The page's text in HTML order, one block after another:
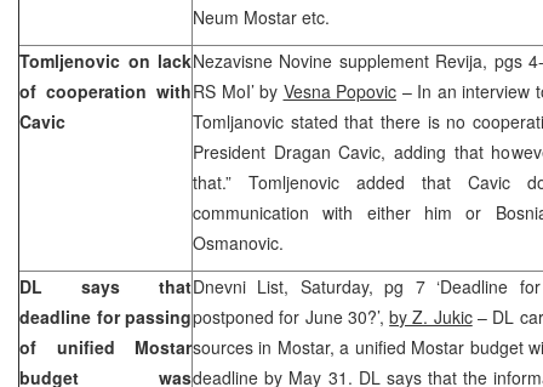
Neum Mostar etc.
Tomljenovic on lack
of cooperation with
Cavic
Nezavisne Novine supplement Revija, pgs
RS MoI’ by Vesna Popovic – In an interview
Tomljanovic stated that there is no
President Dragan Cavic, adding that
that.” Tomljenovic added that Cavic
communication with either him or
Osmanovic.
DL says that
deadline for passing
of unified Mostar
budget was
Dnevni List, Saturday, pg 7 ‘Deadline
postponed for June 30?’,by Z. Jukic– DL
sources in Mostar, a unified Mostar budget
deadline by May 31. DL says that the